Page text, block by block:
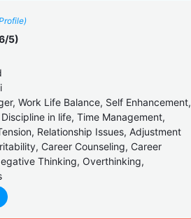
5)
Work Life Balance, Self Enhancement,
in life, Time Management,
Relationship Issues, Adjustment
Career Counseling, Career
Thinking, Overthinking,